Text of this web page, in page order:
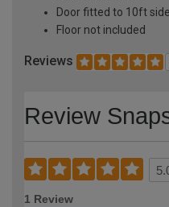
Door fitted to 10ft
Floor not included
Reviews
Review
1 Review